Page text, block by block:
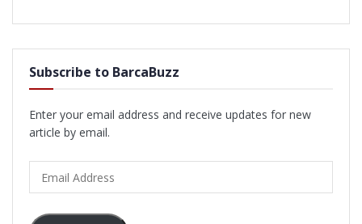
Subscribe to BarcaBuzz
Enter your email address and receive updates for new
article by email.
Address